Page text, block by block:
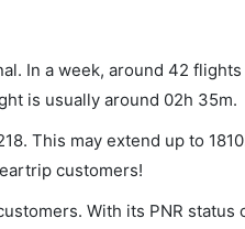
In a week, around 42
is usually around 02h 35m.
This may extend up to
customers!
With its PNR status